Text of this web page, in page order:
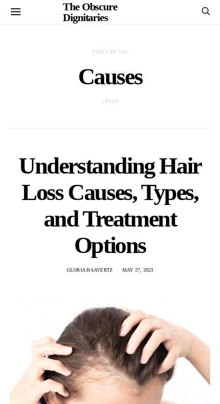
The Obscure
Dignitaries
POSTS BY TAG
Causes
1 POST
Understanding Hair
Loss Causes, Types,
and Treatment
Options
GLORIA HAAVERTZ MAY 27, 2023